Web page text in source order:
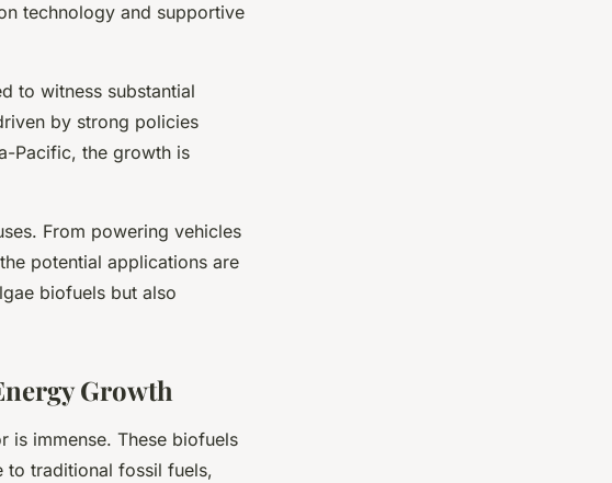
technology and supportive
to witness substantial
by strong policies
Pacific, the growth is
From powering vehicles
potential applications are
biofuels but also
Growth
is immense. These biofuels
to traditional fossil fuels,